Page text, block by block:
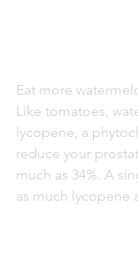
Eat more
Like tomatoes,
lycopene, a
reduce your
much as 34%. A
as much lycopene